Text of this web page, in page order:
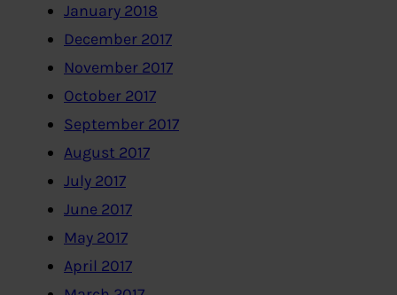
January 2018
December 2017
November 2017
October 2017
September 2017
August 2017
July 2017
June 2017
May 2017
April 2017